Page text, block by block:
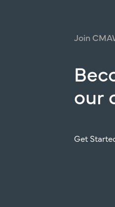
Join
our
Get